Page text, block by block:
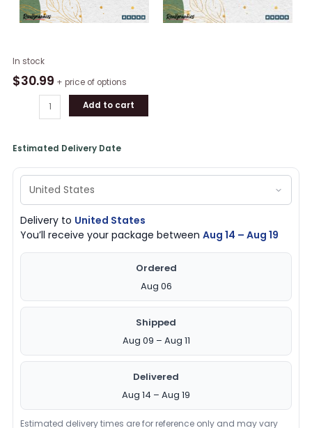
In stock
$30.99 + price of options
2024
D'Italia
Cap
quantity
Add to cart
Estimated Delivery Date
Delivery to United States
You’ll receive your package betweenAug 14 – Aug 19
Ordered
Aug 06
Shipped
Aug 09 – Aug 11
Delivered
Aug 14 – Aug 19
Estimated delivery times are for reference only and may vary